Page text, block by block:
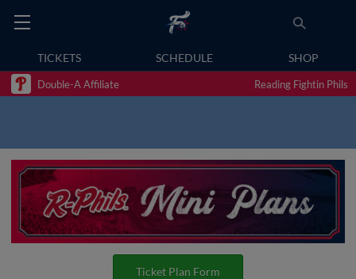
TICKETS SCHEDULE SHOP
Double-A Affiliate Reading Fightin Phils
Ticket Plan Form